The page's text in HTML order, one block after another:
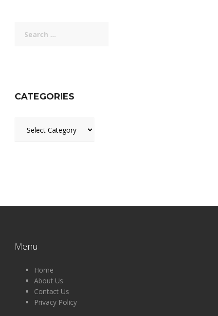
for:
CATEGORIES
Menu
Home
About Us
Contact Us
Privacy Policy